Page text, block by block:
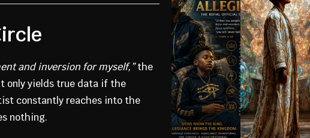
and inversion for myself,”the
only yields true data if the
constantly reaches into the
nothing.